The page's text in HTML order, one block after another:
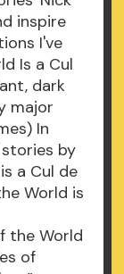
inspire
I've
Is a Cul
dark
major
In
by
a Cul de
World is
the World
of